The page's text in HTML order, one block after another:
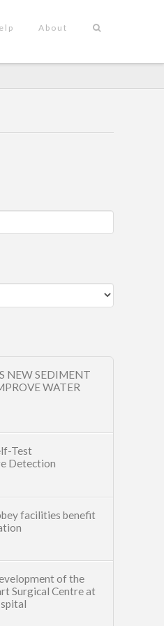
About
NEW SEDIMENT
WATER
Test
Detection
facilities benefit
of the
Surgical Centre at